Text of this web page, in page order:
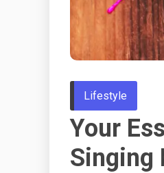
Lifestyle
Your
Singing